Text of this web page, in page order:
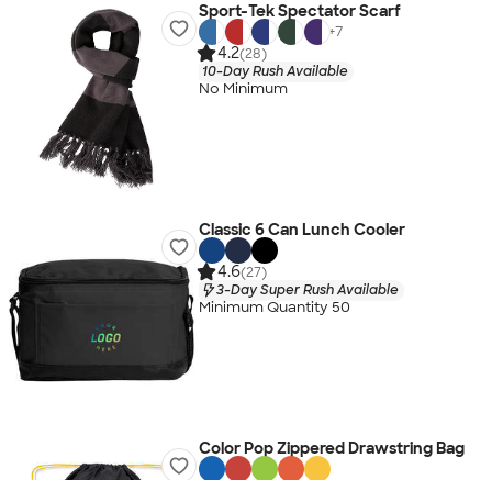
Sport-Tek Spectator Scarf
+7
4.2(28)
10-Day Rush Available
No Minimum
Classic 6 Can Lunch Cooler
4.6(27)
3-Day Super Rush Available
Minimum Quantity 50
Color Pop Zippered Drawstring Bag